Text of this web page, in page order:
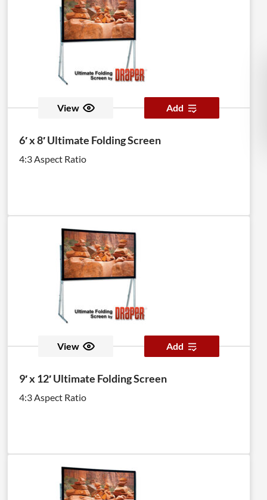
View Add
6′ x 8′ Ultimate Folding Screen
4:3 Aspect Ratio
View Add
9′ x 12′ Ultimate Folding Screen
4:3 Aspect Ratio